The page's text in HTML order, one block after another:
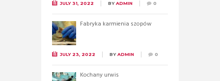
JULY 31, 2022 BYADMIN 0
Fabryka karmienia szopów
JULY 23, 2022 BYADMIN 0
Kochany urwis